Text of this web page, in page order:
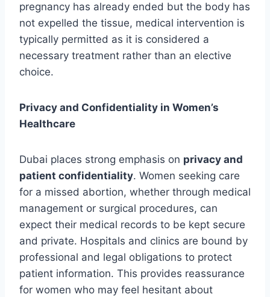
pregnancy has already ended but the body has
not expelled the tissue, medical intervention is
typically permitted as it is considered a
necessary treatment rather than an elective
choice.
Privacy and Confidentiality in Women’s
Healthcare
Dubai places strong emphasis on privacy and
patient confidentiality. Women seeking care
for a missed abortion, whether through medical
management or surgical procedures, can
expect their medical records to be kept secure
and private. Hospitals and clinics are bound by
professional and legal obligations to protect
patient information. This provides reassurance
for women who may feel hesitant about